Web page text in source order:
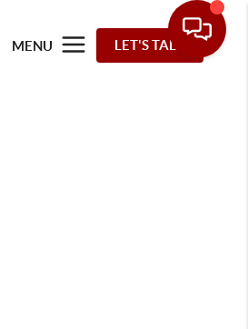
MENU LET'S TALK